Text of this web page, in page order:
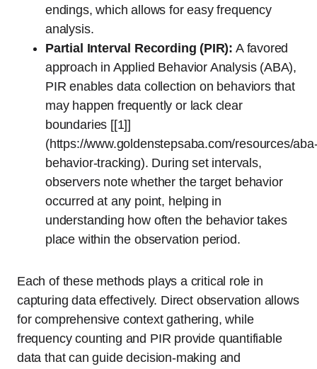
endings, which allows for easy frequency
analysis.
Partial Interval Recording (PIR): A favored
approach in Applied Behavior Analysis (ABA),
PIR enables data collection on behaviors that
may happen frequently or lack clear
boundaries [[1]]
(https://www.goldenstepsaba.com/resources/
behavior-tracking). During set intervals,
observers note whether the target behavior
occurred at any point, helping in
understanding how often the behavior takes
place within the observation period.
Each of these methods plays a critical role in
capturing data effectively. Direct observation allows
for comprehensive context gathering, while
frequency counting and PIR provide quantifiable
data that can guide decision-making and